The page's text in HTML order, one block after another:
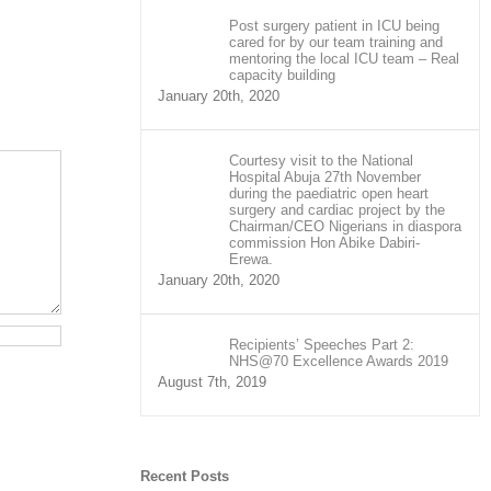
Post surgery patient in ICU being
cared for by our team training and
mentoring the local ICU team – Real
capacity building
January 20th, 2020
Courtesy visit to the National
Hospital Abuja 27th November
during the paediatric open heart
surgery and cardiac project by the
Chairman/CEO Nigerians in diaspora
commission Hon Abike Dabiri-
Erewa.
January 20th, 2020
Recipients’ Speeches Part 2:
NHS@70 Excellence Awards 2019
August 7th, 2019
Recent Posts